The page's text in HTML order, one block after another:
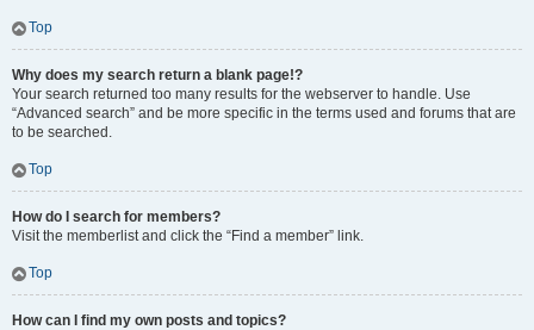
Top
Why does my search return a blank page!?
Your search returned too many results for the webserver to handle. Use
“Advanced search” and be more specific in the terms used and forums that are
to be searched.
Top
How do I search for members?
Visit the memberlist and click the “Find a member” link.
Top
How can I find my own posts and topics?